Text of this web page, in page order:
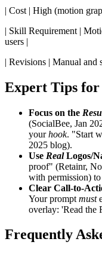
| Cost | High (motion
| Skill Requirement |
users |
| Revisions | Manual and
Expert Tips for
Focus on the
(SocialBee, Jan
yourhook. "Start
2025 blog).
Use RealLogos/
proof" (Retainr,
with permission)
Clear Call-to-
Your prompt must
overlay: 'Read the
Frequently